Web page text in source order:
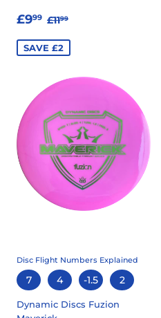
SALE
£999 £9.99
REGULAR PRICE
£1199
SAVE £2
Disc Flight Numbers Explained
7 4 -1.5 2
Dynamic Discs Fuzion